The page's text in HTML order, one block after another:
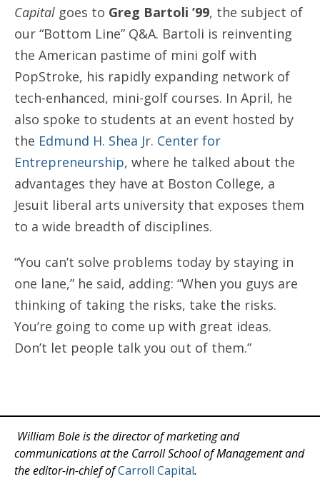
Capital goes to Greg Bartoli ’99, the subject of
our “Bottom Line” Q&A. Bartoli is reinventing
the American pastime of mini golf with
PopStroke, his rapidly expanding network of
tech-enhanced, mini-golf courses. In April, he
also spoke to students at an event hosted by
the Edmund H. Shea Jr. Center for
Entrepreneurship, where he talked about the
advantages they have at Boston College, a
Jesuit liberal arts university that exposes them
to a wide breadth of disciplines.
“You can’t solve problems today by staying in
one lane,” he said, adding: “When you guys are
thinking of taking the risks, take the risks.
You’re going to come up with great ideas.
Don’t let people talk you out of them.”
William Bole is the director of marketing and
communications at the Carroll School of Management and
the editor-in-chief ofCarroll Capital.